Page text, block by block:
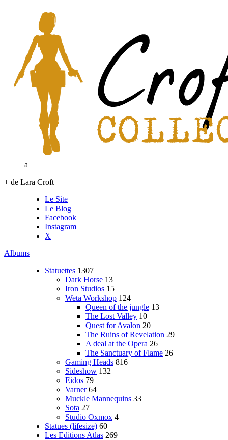
a
+ de Lara Croft
Le Site
Le Blog
Facebook
Instagram
X
Albums
Statuettes 1307
Dark Horse 13
Iron Studios 15
Weta Workshop 124
Queen of the jungle 13
The Lost Valley 10
Quest for Avalon 20
The Ruins of Revelation 29
A deal at the Opera 26
The Sanctuary of Flame 26
Gaming Heads 816
Sideshow 132
Eidos 79
Varner 64
Muckle Mannequins 33
Sota 27
Studio Oxmox 4
Statues (lifesize) 60
Les Editions Atlas 269